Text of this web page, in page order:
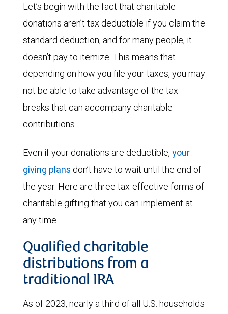
Let’s begin with the fact that charitable
donations aren’t tax deductible if you claim the
standard deduction, and for many people, it
doesn’t pay to itemize. This means that
depending on how you file your taxes, you may
not be able to take advantage of the tax
breaks that can accompany charitable
contributions.
Even if your donations are deductible, your
giving plans don’t have to wait until the end of
the year. Here are three tax-effective forms of
charitable gifting that you can implement at
any time.
Qualified charitable
distributions from a
traditional IRA
As of 2023, nearly a third of all U.S. households